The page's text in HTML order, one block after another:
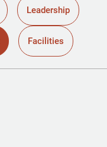
Leadership
Facilities